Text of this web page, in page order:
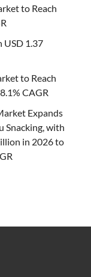
to Reach
USD 1.37
to Reach
CAGR
Expands
Snacking, with
in 2026 to